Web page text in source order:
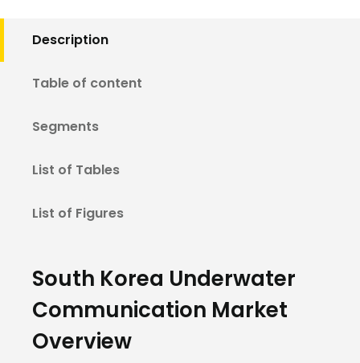
Description
Table of content
Segments
List of Tables
List of Figures
South Korea Underwater
Communication Market
Overview